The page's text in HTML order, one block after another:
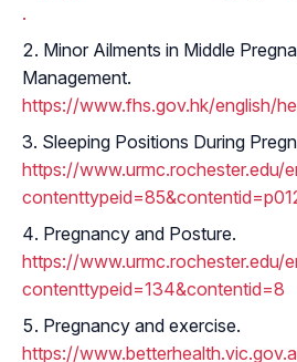
.
Minor Ailments in Middle
Management.
https://www.fhs.gov.hk/english/
Sleeping Positions During
https://www.urmc.rochester.edu/
Pregnancy and Posture.
https://www.urmc.rochester.edu/
contenttypeid=134&contentid=8
Pregnancy and exercise.
https://